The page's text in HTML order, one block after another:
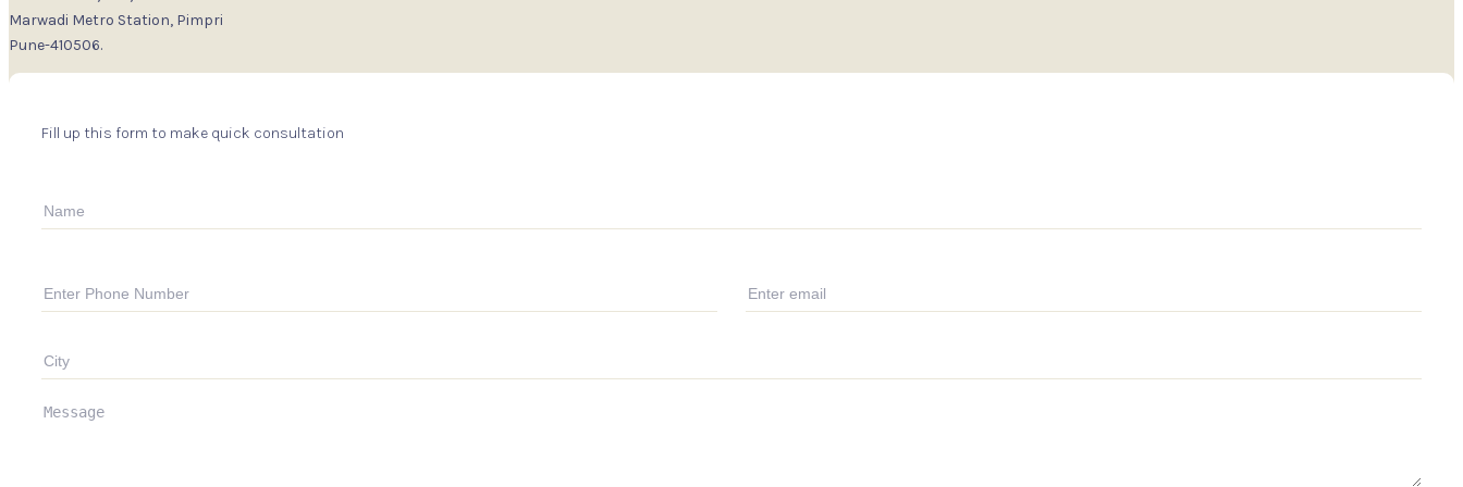
Marwadi Metro Station, Pimpri
Pune-410506.
Fill up this form to make quick consultation